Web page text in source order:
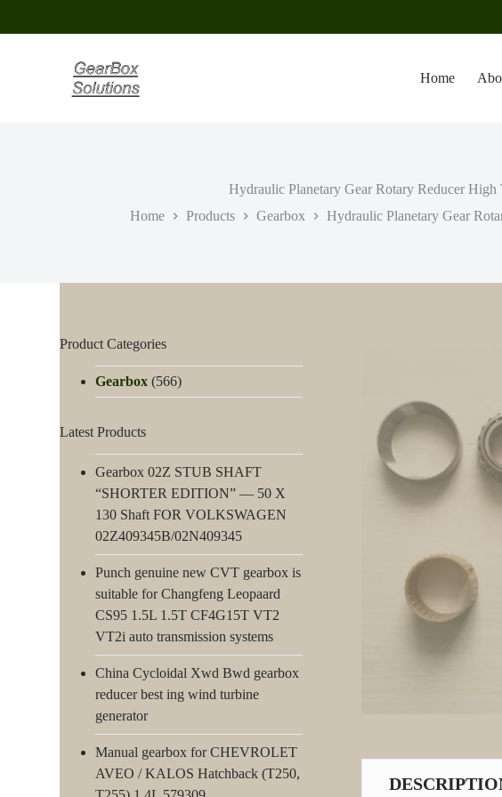
k
Home
Hydraulic Planetary Gear Rotary Reducer
Home
Products Gearbox Hydraulic Planetary Gear
Product Categories
Gearbox (566)
Latest Products
Gearbox 02Z STUB SHAFT
“SHORTER EDITION” — 50 X
130 Shaft FOR VOLKSWAGEN
02Z409345B/02N409345
Punch genuine new CVT gearbox is
suitable for Changfeng Leopaard
CS95 1.5L 1.5T CF4G15T VT2
VT2i auto transmission systems
China Cycloidal Xwd Bwd gearbox
reducer best ing wind turbine
generator
Manual gearbox for CHEVROLET
AVEO / KALOS Hatchback (T250,